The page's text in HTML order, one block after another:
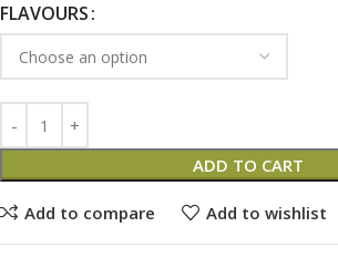
FLAVOURS
ADD TO CART
Add to compare Add to wishlist